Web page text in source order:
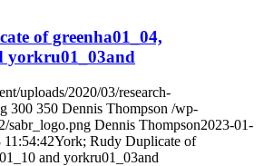
of greenha01_04,
yorkru01_03and
uploads/2020/03/research-
300 350 Dennis Thompson /wp-
sabr_logo.png Dennis Thompson2023-01-
11:54:42York; Rudy Duplicate of
and yorkru01_03and